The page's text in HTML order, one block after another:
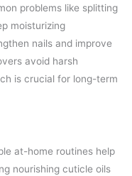
problems like splitting
moisturizing
nails and improve
avoid harsh
is crucial for long-term
at-home routines help
nourishing cuticle oils